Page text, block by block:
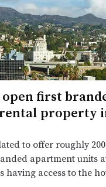
first
property
to offer roughly
apartment units
access to the